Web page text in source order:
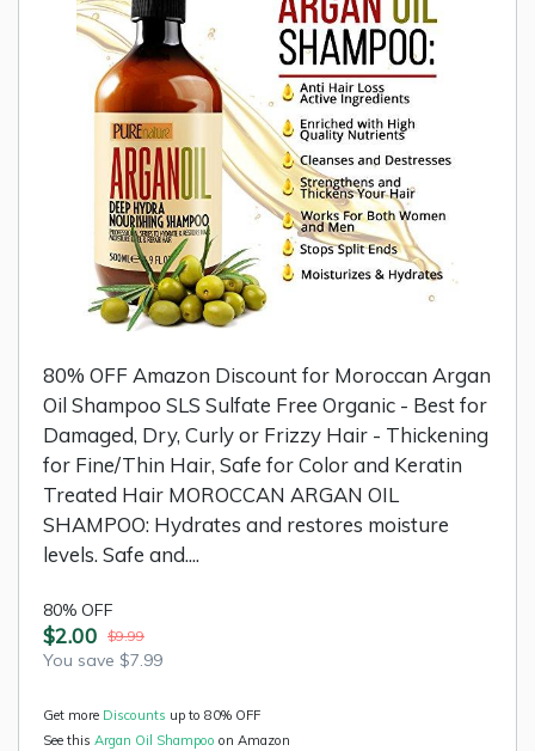
80% OFF Amazon Discount for Moroccan Argan
Oil Shampoo SLS Sulfate Free Organic - Best for
Damaged, Dry, Curly or Frizzy Hair - Thickening
for Fine/Thin Hair, Safe for Color and Keratin
Treated Hair MOROCCAN ARGAN OIL
SHAMPOO: Hydrates and restores moisture
levels. Safe and....
80% OFF
$2.00 $9.99
You save $7.99
Get more Discounts up to 80% OFF
See this Argan Oil Shampoo on Amazon